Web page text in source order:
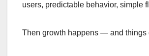
users, predictable behavior, simple
Then growth happens — and things